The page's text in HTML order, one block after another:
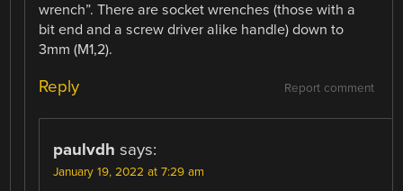
wrench”. There are socket wrenches (those with a
bit end and a screw driver alike handle) down to
3mm (M1,2).
Report comment
Reply
paulvdh says:
January 19, 2022 at 7:29 am